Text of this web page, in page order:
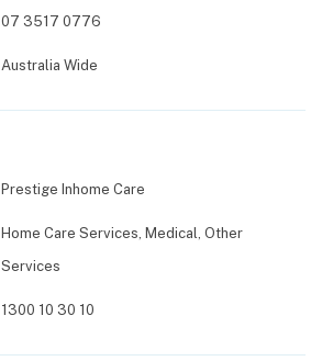
07 3517 0776
Australia Wide
Prestige Inhome Care
Home Care Services, Medical, Other
Services
1300 10 30 10